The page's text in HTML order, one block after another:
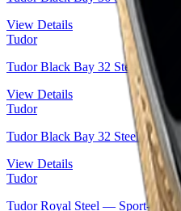
View Details
Tudor
Tudor Black Bay 32 Steel —
View Details
Tudor
Tudor Black Bay 32 Steel —
View Details
Tudor
Tudor Royal Steel — Sport-Chic